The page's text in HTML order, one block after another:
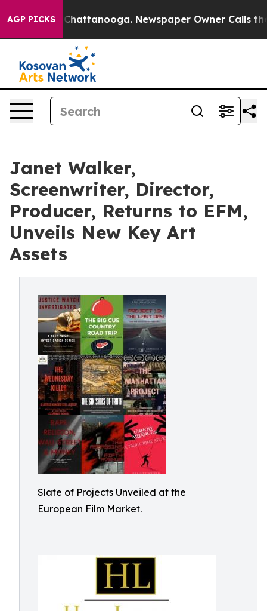
AGP PICKS
in Chattanooga. Newspaper Owner Calls the
Janet Walker,
Screenwriter, Director,
Producer, Returns to EFM,
Unveils New Key Art
Assets
Slate of Projects Unveiled at the
European Film Market.